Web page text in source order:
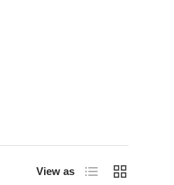
View as List Grid